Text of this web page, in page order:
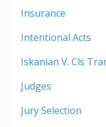
Insurance
Intentional Acts
Iskanian V. Cls
Judges
Jury Selection